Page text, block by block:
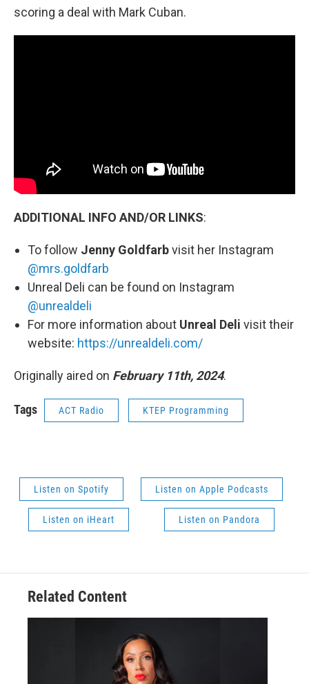
scoring a deal with Mark Cuban.
ADDITIONAL INFO AND/OR LINKS:
To follow Jenny Goldfarbvisit her Instagram
@mrs.goldfarb
Unreal Deli can be found on Instagram
@unrealdeli
For more information about Unreal Deli visit their
website: https://unrealdeli.com/
Originally aired on February 11th, 2024.
Tags ACT Radio KTEP Programming
Listen on Spotify Listen on Apple Podcasts
Listen on iHeart Listen on Pandora
Related Content